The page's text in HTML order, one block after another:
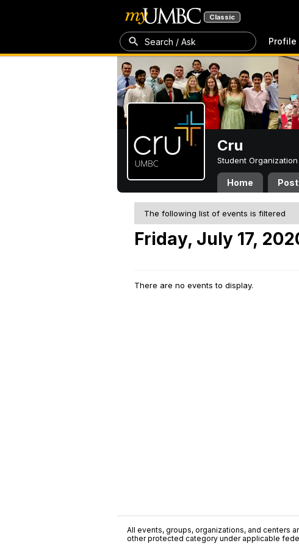
Classic
Search / Ask Profile
Cru
Student Organization
Home
The following list of events is filtered
Friday, July 17,
There are no events to display.
All events, groups, organizations, and centers
other protected category under applicable